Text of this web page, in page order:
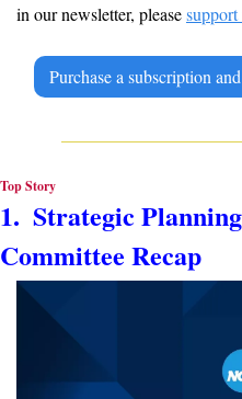
in our newsletter, please support
Purchase a subscription
Top Story
1.  Strategic
Committee Recap